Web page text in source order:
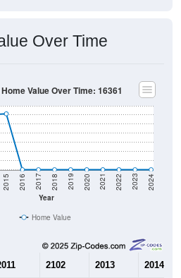
Over Time
Year
2015 2016 2017 2018 2019 2020 2021 2022 2023 2024
Value Over Time: 16361
Home Value
2102 2013 2014